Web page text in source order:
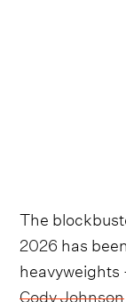
The
2026 has
Cody Johnson